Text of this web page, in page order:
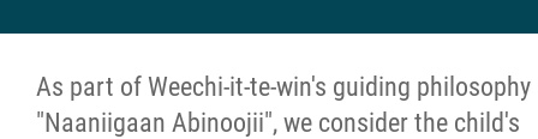
As part of Weechi-it-te-win's guiding philosophy
"Naaniigaan Abinoojii", we consider the child's
Naaniigaan Abinoojii